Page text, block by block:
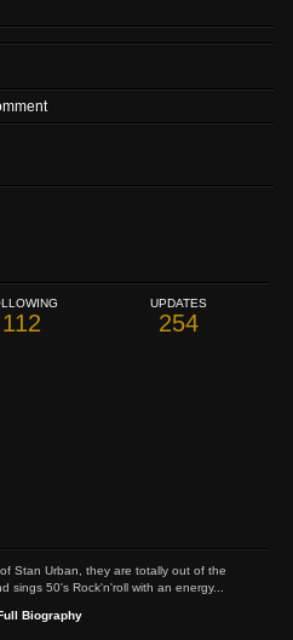
112
UPDATES
254
Stan Urban, they are totally out of the
sings 50's Rock'n'roll with an energy...
Biography